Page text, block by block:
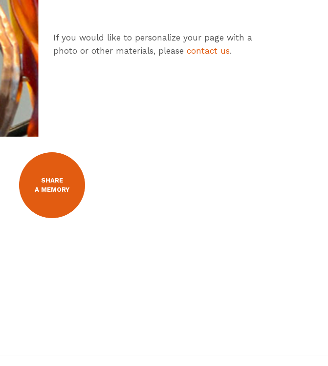
If you would like to personalize your page with a
photo or other materials, pleasecontact us.
SHARE
A MEMORY